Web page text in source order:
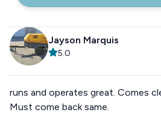
Jayson Marquis
5.0
runs and operates great. Comes
Must come back same.